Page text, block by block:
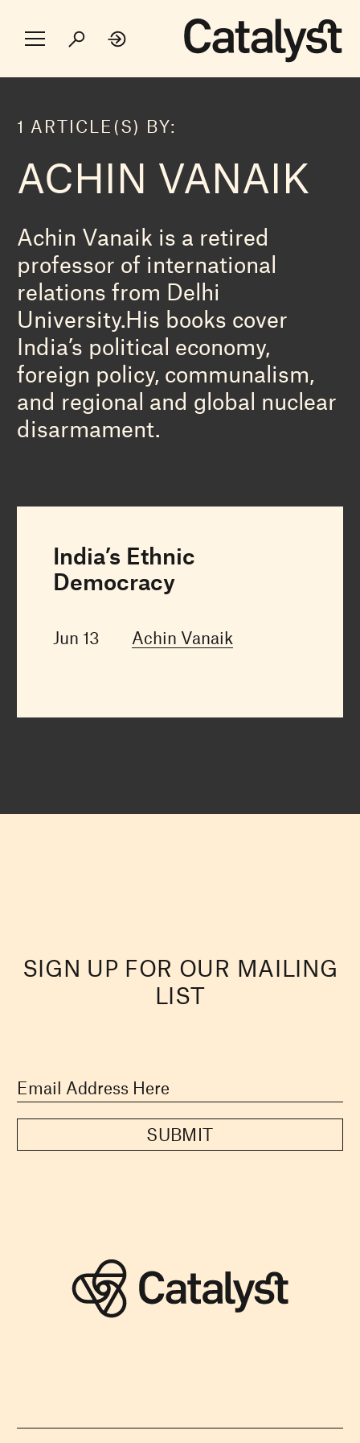
1 ARTICLE(S) BY:
ACHIN VANAIK
Achin Vanaik is a retired
professor of international
relations from Delhi
University.His books cover
India’s political economy,
foreign policy, communalism,
and regional and global nuclear
disarmament.
India’s Ethnic
Democracy
Jun 13 Achin Vanaik
SIGN UP FOR OUR MAILING
LIST
SUBMIT